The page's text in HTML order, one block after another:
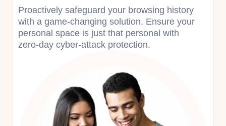
Proactively safeguard your browsing history
with a game-changing solution. Ensure your
personal space is just that personal with
zero-day cyber-attack protection.